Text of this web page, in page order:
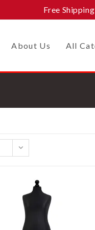
Free
About Us All